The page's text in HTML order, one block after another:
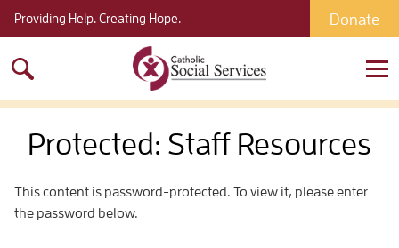
Providing Help. Creating Hope. Donate
for:
Protected: Staff Resources
This content is password-protected. To view it, please enter
the password below.